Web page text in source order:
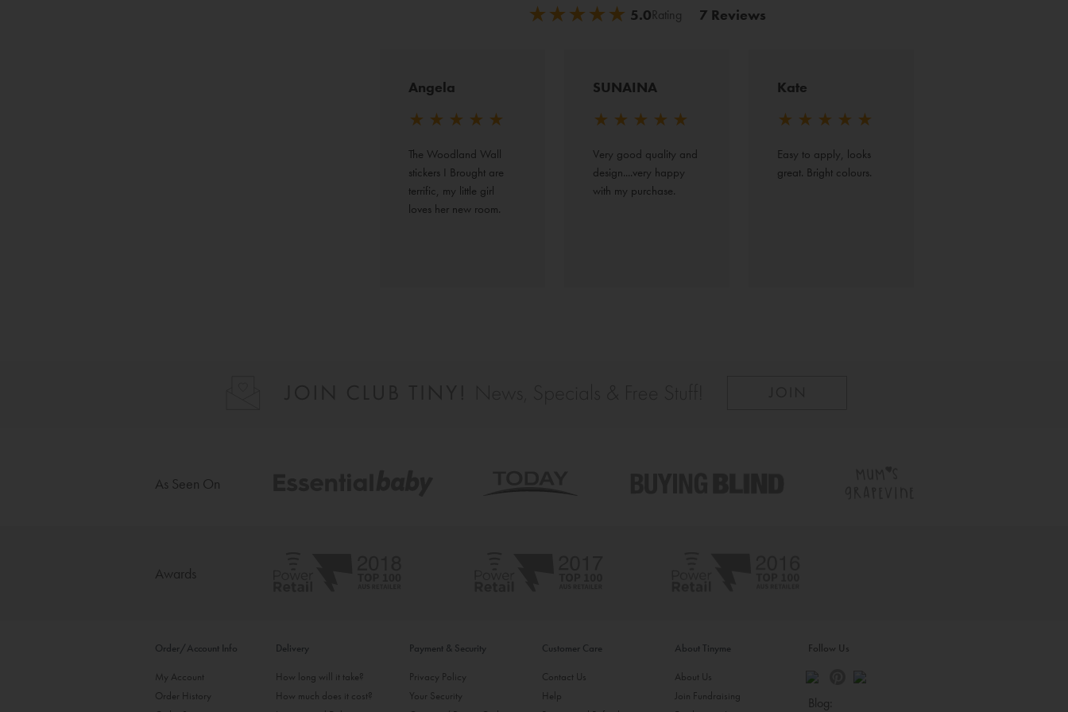
★★★★★
★★★★★ 5.0Rating 7 Reviews
Angela
★ ★ ★ ★ ★
The Woodland Wall
stickers I Brought are
terrific, my little girl
loves her new room.
SUNAINA
★ ★ ★ ★ ★
Very good quality and
design....very happy
with my purchase.
Kate
★ ★ ★ ★ ★
Easy to apply, looks
great. Bright colours.
As Seen On
Awards
Order/Account Info
My Account
Order History
Delivery
How long will it take?
How much does it cost?
Payment & Security
Privacy Policy
Your Security
Customer Care
Contact Us
Help
About Tinyme
About Us
Join Fundraising
Follow Us
Blog: